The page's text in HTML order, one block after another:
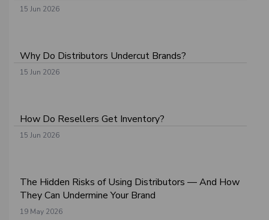
15 Jun 2026
Why Do Distributors Undercut Brands?
15 Jun 2026
How Do Resellers Get Inventory?
15 Jun 2026
The Hidden Risks of Using Distributors — And How
They Can Undermine Your Brand
19 May 2026